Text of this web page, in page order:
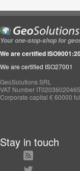
Your one-stop-shop for
We are certified
We are certified ISO27001
GeoSolutions SRL
VAT Number IT02036020465
Corporate capital € 60000
Stay in touch